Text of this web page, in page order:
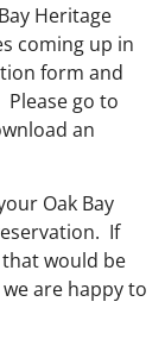
Heritage
coming up in
form and
Please go to
an
Oak Bay
If
would be
are happy to